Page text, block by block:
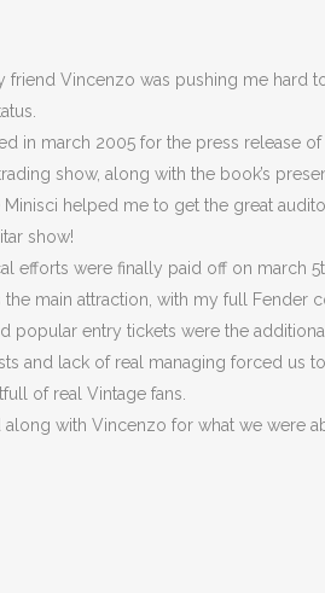
friend Vincenzo was pushing me
in march 2005 for the press release
show, along with the book’s
Minisci helped me to get the great
show!
efforts were finally paid off on march
main attraction, with my full Fender
popular entry tickets were the
and lack of real managing forced us
of real Vintage fans.
along with Vincenzo for what we were